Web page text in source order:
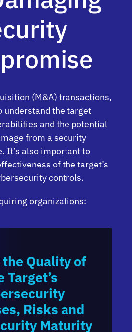
(M&A) transactions,
understand the target
and the potential
from a security
It’s also important to
of the target’s
controls.
organizations:
Quality of
Target’s
Risks and
Maturity